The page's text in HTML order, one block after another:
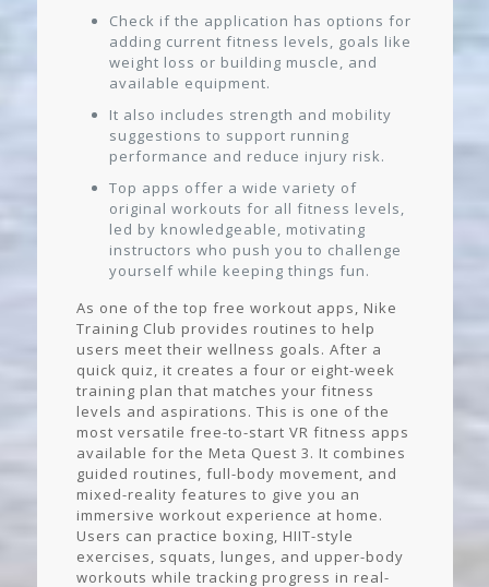
Check if the application has options for
adding current fitness levels, goals like
weight loss or building muscle, and
available equipment.
It also includes strength and mobility
suggestions to support running
performance and reduce injury risk.
Top apps offer a wide variety of
original workouts for all fitness levels,
led by knowledgeable, motivating
instructors who push you to challenge
yourself while keeping things fun.
As one of the top free workout apps, Nike
Training Club provides routines to help
users meet their wellness goals. After a
quick quiz, it creates a four or eight-week
training plan that matches your fitness
levels and aspirations. This is one of the
most versatile free-to-start VR fitness apps
available for the Meta Quest 3. It combines
guided routines, full-body movement, and
mixed-reality features to give you an
immersive workout experience at home.
Users can practice boxing, HIIT-style
exercises, squats, lunges, and upper-body
workouts while tracking progress in real-